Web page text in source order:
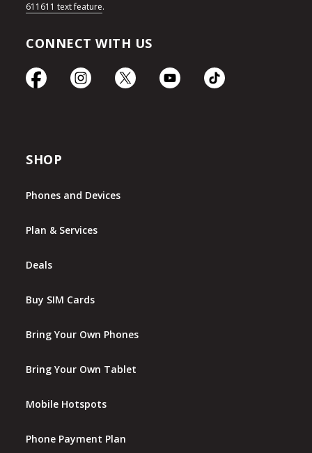
611611 text feature.
CONNECT WITH US
SHOP
Phones and Devices
Plan & Services
Deals
Buy SIM Cards
Bring Your Own Phones
Bring Your Own Tablet
Mobile Hotspots
Phone Payment Plan